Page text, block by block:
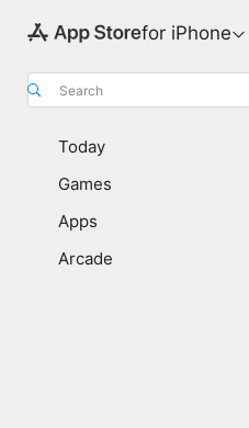
for iPhone
Search
Today
Games
Apps
Arcade